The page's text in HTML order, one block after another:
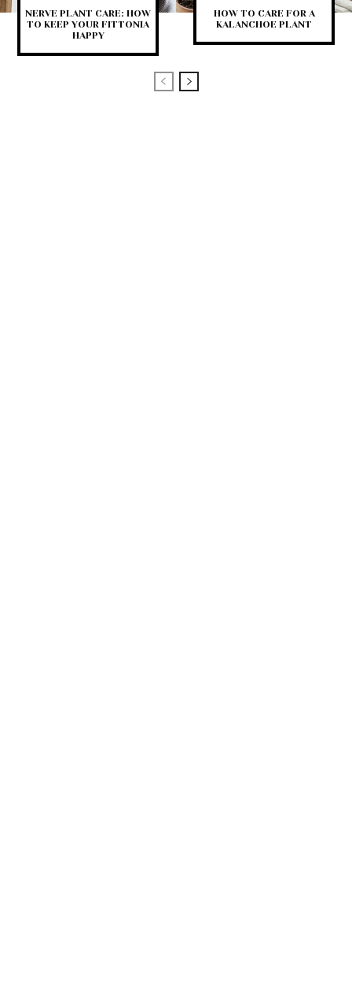
NERVE PLANT CARE: HOW
TO KEEP YOUR FITTONIA
HAPPY
HOW TO CARE FOR A
KALANCHOE PLANT